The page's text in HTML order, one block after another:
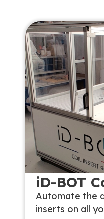
iD-BOT
Automate the
inserts on all